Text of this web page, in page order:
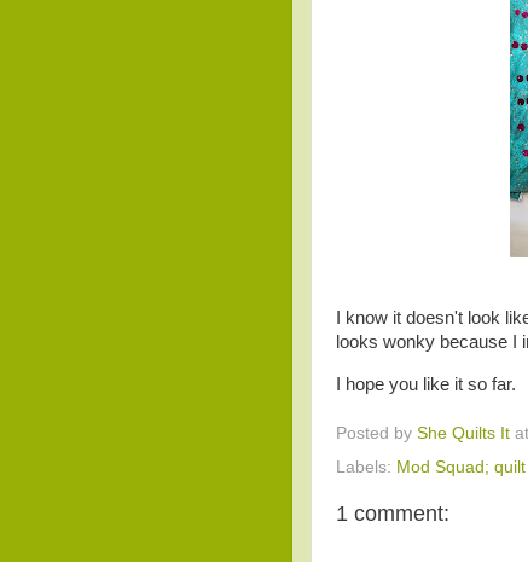
I know it doesn't look
looks wonky because I
I hope you like it so far.
Posted by She Quilts It at
Labels: Mod Squad;
1 comment: